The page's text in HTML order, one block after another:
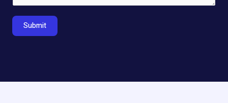
Submit